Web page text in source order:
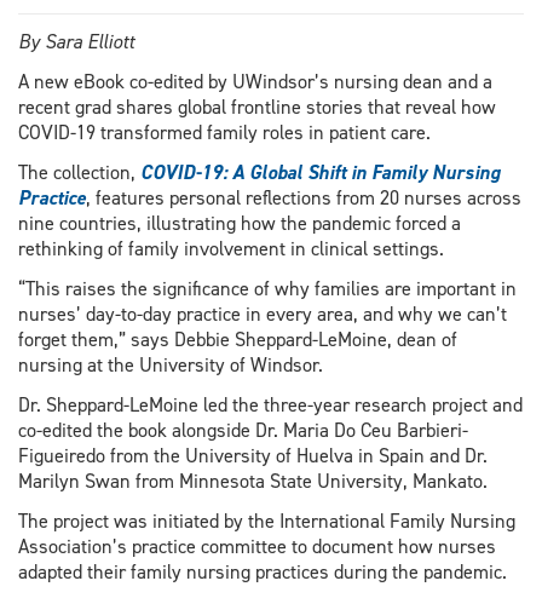
By Sara Elliott
A new eBook co-edited by UWindsor’s nursing dean and a
recent grad shares global frontline stories that reveal how
COVID-19 transformed family roles in patient care.
The collection, COVID-19: A Global Shift in Family Nursing
Practice, features personal reflections from 20 nurses across
nine countries, illustrating how the pandemic forced a
rethinking of family involvement in clinical settings.
“This raises the significance of why families are important in
nurses’ day-to-day practice in every area, and why we can’t
forget them,” says Debbie Sheppard-LeMoine, dean of
nursing at the University of Windsor.
Dr. Sheppard-LeMoine led the three-year research project and
co-edited the book alongside Dr. Maria Do Ceu Barbieri-
Figueiredo from the University of Huelva in Spain and Dr.
Marilyn Swan from Minnesota State University, Mankato.
The project was initiated by the International Family Nursing
Association’s practice committee to document how nurses
adapted their family nursing practices during the pandemic.